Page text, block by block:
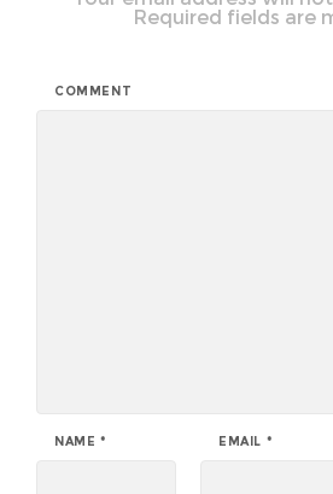
Required fields are
COMMENT
NAME * EMAIL *